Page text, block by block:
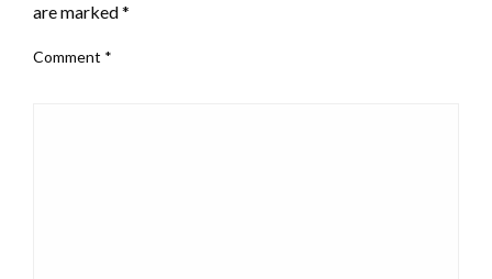
are marked*
Comment *